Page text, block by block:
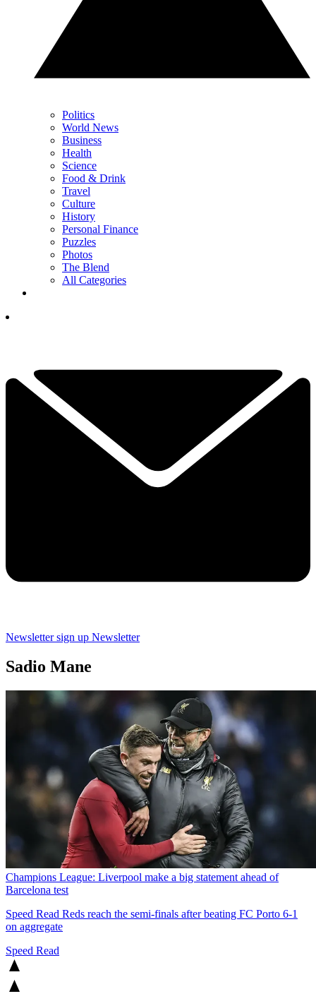
Politics
World News
Business
Health
Science
Food & Drink
Travel
Culture
History
Personal Finance
Puzzles
Photos
The Blend
All Categories
Newsletter sign up Newsletter
Sadio Mane
Champions League: Liverpool make a big statement ahead of
Barcelona test
Speed Read Reds reach the semi-finals after beating FC Porto 6-1
on aggregate
Speed Read